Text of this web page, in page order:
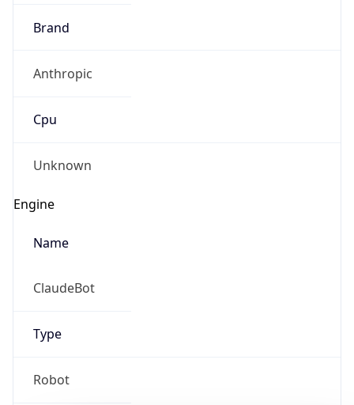
Brand
Anthropic
Cpu
Unknown
Engine
Name
ClaudeBot
Type
Robot